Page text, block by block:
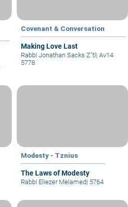
Covenant & Conversation
Making Love Last
Rabbi Jonathan Sacks Z"tl| Av14
5778
Modesty - Tznius
The Laws of Modesty
Rabbi Eliezer Melamed| 5764